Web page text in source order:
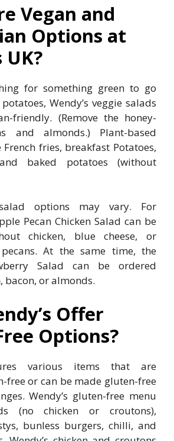
Vegan and
Options at
UK?
for something green to go
Wendy’s veggie salads
friendly. (Remove the honey-
and almonds.) Plant-based
fries, breakfast Potatoes,
baked potatoes (without
options may vary. For
Pecan Chicken Salad can be
chicken, blue cheese, or
pecans. At the same time, the
Salad can be ordered
bacon, or almonds.
Offer
Options?
various items that are
free or can be made gluten-free
Wendy’s gluten-free menu
(no chicken or croutons),
bunless burgers, chilli, and